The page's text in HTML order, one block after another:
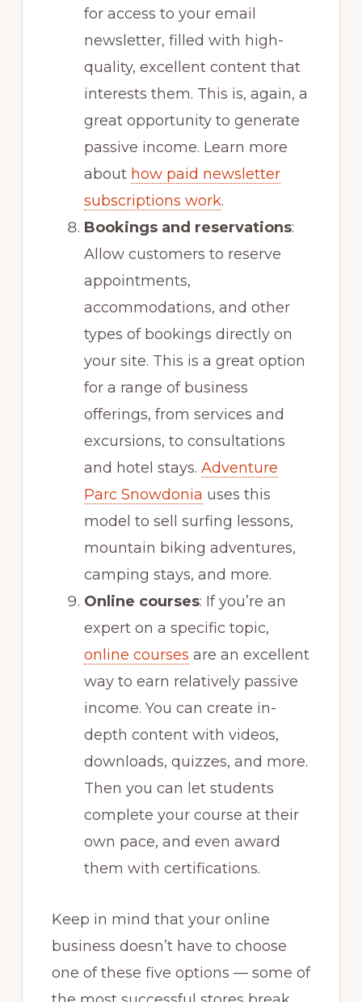
for access to your email
newsletter, filled with high-
quality, excellent content that
interests them. This is, again, a
great opportunity to generate
passive income. Learn more
about how paid newsletter
subscriptions work.
Bookings and reservations:
Allow customers to reserve
appointments,
accommodations, and other
types of bookings directly on
your site. This is a great option
for a range of business
offerings, from services and
excursions, to consultations
and hotel stays. Adventure
Parc Snowdonia uses this
model to sell surfing lessons,
mountain biking adventures,
camping stays, and more.
Online courses: If you’re an
expert on a specific topic,
online courses are an excellent
way to earn relatively passive
income. You can create in-
depth content with videos,
downloads, quizzes, and more.
Then you can let students
complete your course at their
own pace, and even award
them with certifications.
Keep in mind that your online
business doesn’t have to choose
one of these five options — some of